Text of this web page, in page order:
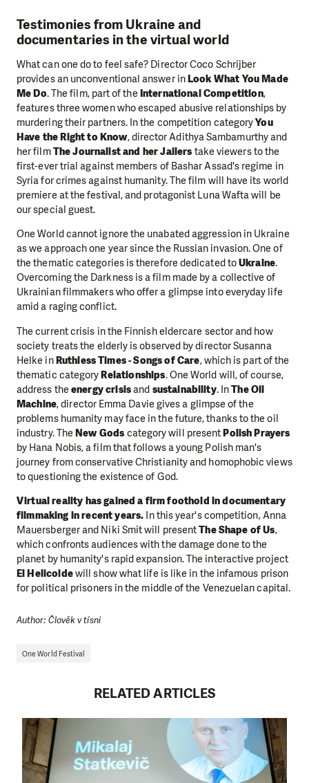
Testimonies from Ukraine and
documentaries in the virtual world
What can one do to feel safe? Director Coco Schrijber
provides an unconventional answer inLook What You Made
Me Do. The film, part of the International Competition,
features three women who escaped abusive relationships by
murdering their partners. In the competition categoryYou
Have the Right to Know, director Adithya Sambamurthy and
her filmThe Journalist and her Jailers take viewers to the
first-ever trial against members of Bashar Assad's regime in
Syria for crimes against humanity. The film will have its world
premiere at the festival, and protagonist Luna Wafta will be
our special guest.
One World cannot ignore the unabated aggression in Ukraine
as we approach one year since the Russian invasion. One of
the thematic categories is therefore dedicated toUkraine.
Overcoming the Darkness is a film made by a collective of
Ukrainian filmmakers who offer a glimpse into everyday life
amid a raging conflict.
The current crisis in the Finnish eldercare sector and how
society treats the elderly is observed by director Susanna
Helke inRuthless Times - Songs of Care, which is part of the
thematic categoryRelationships. One World will, of course,
address the energy crisisand sustainability. InThe Oil
Machine, director Emma Davie gives a glimpse of the
problems humanity may face in the future, thanks to the oil
industry. TheNew Gods category will presentPolish Prayers
by Hana Nobis, a film that follows a young Polish man's
journey from conservative Christianity and homophobic views
to questioning the existence of God.
Virtual reality has gained a firm foothold in documentary
filmmaking in recent years. In this year's competition, Anna
Mauersberger and Niki Smit will presentThe Shape of Us,
which confronts audiences with the damage done to the
planet by humanity's rapid expansion. The interactive project
El Helicoidewill show what life is like in the infamous prison
for political prisoners in the middle of the Venezuelan capital.
Author: Člověk v tísni
One World Festival
RELATED ARTICLES